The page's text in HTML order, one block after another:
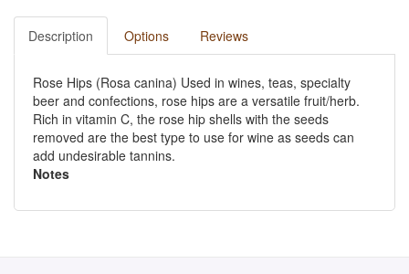
Description Options Reviews
Rose Hips (Rosa canina) Used in wines, teas, specialty
beer and confections, rose hips are a versatile fruit/herb.
Rich in vitamin C, the rose hip shells with the seeds
removed are the best type to use for wine as seeds can
add undesirable tannins.
Notes